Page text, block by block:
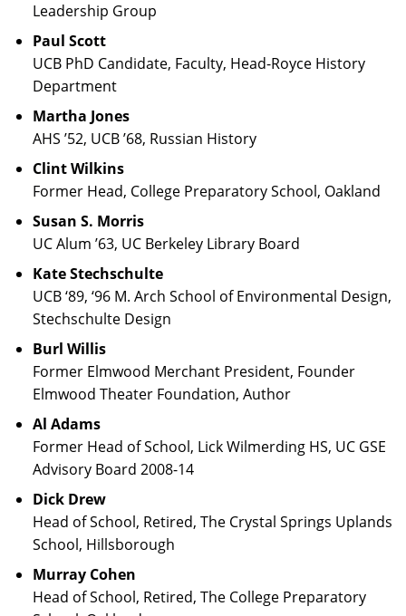
Leadership Group
Paul Scott
UCB PhD Candidate, Faculty, Head-Royce History
Department
Martha Jones
AHS ’52, UCB ’68, Russian History
Clint Wilkins
Former Head, College Preparatory School, Oakland
Susan S. Morris
UC Alum ’63, UC Berkeley Library Board
Kate Stechschulte
UCB ‘89, ‘96 M. Arch School of Environmental Design,
Stechschulte Design
Burl Willis
Former Elmwood Merchant President, Founder
Elmwood Theater Foundation, Author
Al Adams
Former Head of School, Lick Wilmerding HS, UC GSE
Advisory Board 2008-14
Dick Drew
Head of School, Retired, The Crystal Springs Uplands
School, Hillsborough
Murray Cohen
Head of School, Retired, The College Preparatory